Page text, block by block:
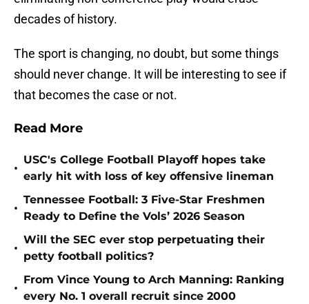
decades of history.
The sport is changing, no doubt, but some things
should never change. It will be interesting to see if
that becomes the case or not.
Read More
•
USC's College Football Playoff hopes take
early hit with loss of key offensive lineman
•
Tennessee Football: 3 Five-Star Freshmen
Ready to Define the Vols’ 2026 Season
•
Will the SEC ever stop perpetuating their
petty football politics?
•
From Vince Young to Arch Manning: Ranking
every No. 1 overall recruit since 2000